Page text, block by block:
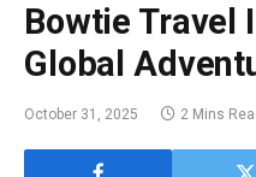
Bowtie Travel
Global
October 31, 2025 2 Mins